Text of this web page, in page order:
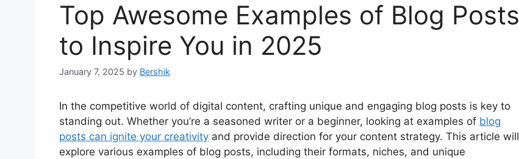
Top Awesome Examples of Blog Posts
to Inspire You in 2025
January 7, 2025 by Bershik
In the competitive world of digital content, crafting unique and engaging blog posts is key to
standing out. Whether you’re a seasoned writer or a beginner, looking at examples of blog
posts can ignite your creativity and provide direction for your content strategy. This article will
explore various examples of blog posts, including their formats, niches, and unique